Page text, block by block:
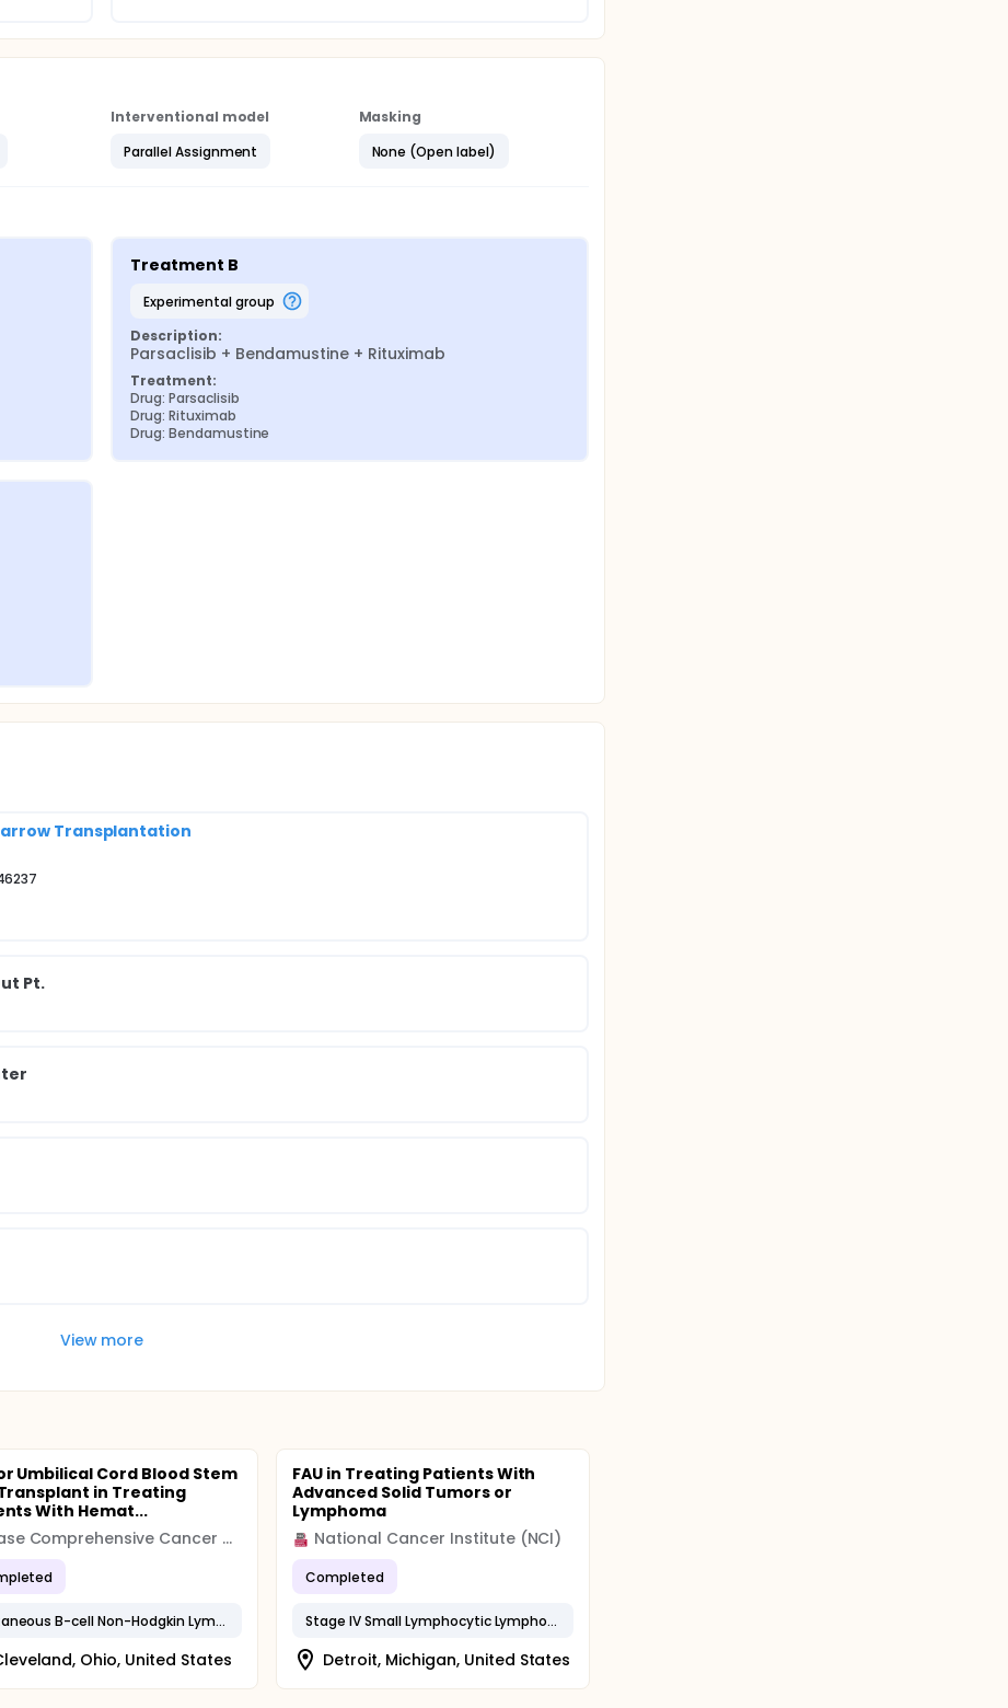
Interventional model
Parallel Assignment
Masking
None (Open label)
Treatment B
experimental group
Description:
Parsaclisib + Bendamustine + Rituximab
Treatment:
Drug: Parsaclisib
Drug: Rituximab
Drug: Bendamustine
Transplantation
Pt.
View more
Umbilical Cord Blood Stem
in Treating
With Hemat...
Case Comprehensive Cancer Center (Case CCC)
Cutaneous B-cell Non-Hodgkin Lymphoma
Ohio, United States
FAU in Treating Patients With
Advanced Solid Tumors or
Lymphoma
National Cancer Institute (NCI)
Completed
Stage IV Small Lymphocytic Lymphoma
Detroit, Michigan, United States